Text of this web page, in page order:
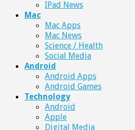
IPad News
Mac
Mac Apps
Mac News
Science / Health
Social Media
Android
Android Apps
Android Games
Technology
Android
Apple
Digital Media